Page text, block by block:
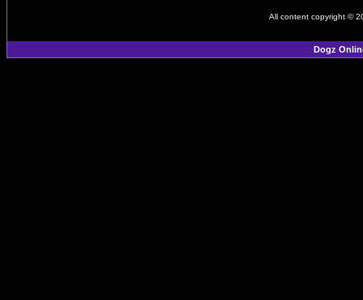
All content copyright ©
Dogz